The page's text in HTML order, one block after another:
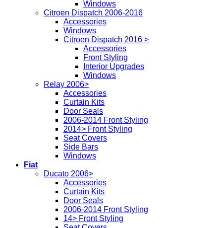
Windows
Citroen Dispatch 2006-2016
Accessories
Windows
Citroen Dispatch 2016 >
Accessories
Front Styling
Interior Upgrades
Windows
Relay 2006>
Accessories
Curtain Kits
Door Seals
2006-2014 Front Styling
2014> Front Styling
Seat Covers
Side Bars
Windows
Fiat
Ducato 2006>
Accessories
Curtain Kits
Door Seals
2006-2014 Front Styling
14> Front Styling